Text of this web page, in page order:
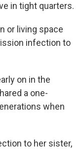
in tight quarters.
or living space
infection to
on in the
a one-
when
to her sister,